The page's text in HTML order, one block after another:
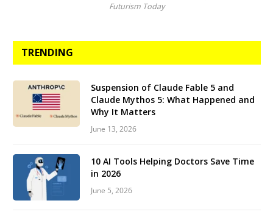
Futurism Today
TRENDING
Suspension of Claude Fable 5 and
Claude Mythos 5: What Happened and
Why It Matters
June 13, 2026
10 AI Tools Helping Doctors Save Time
in 2026
June 5, 2026